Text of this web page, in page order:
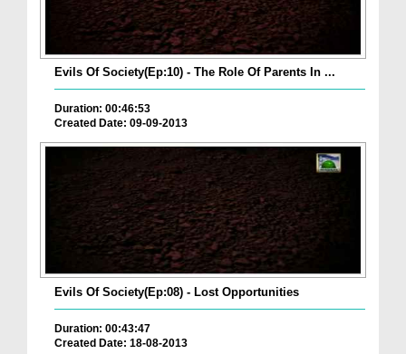
Evils Of Society(Ep:10) - The Role Of Parents In ...
Duration: 00:46:53
Created Date: 09-09-2013
Evils Of Society(Ep:08) - Lost Opportunities
Duration: 00:43:47
Created Date: 18-08-2013